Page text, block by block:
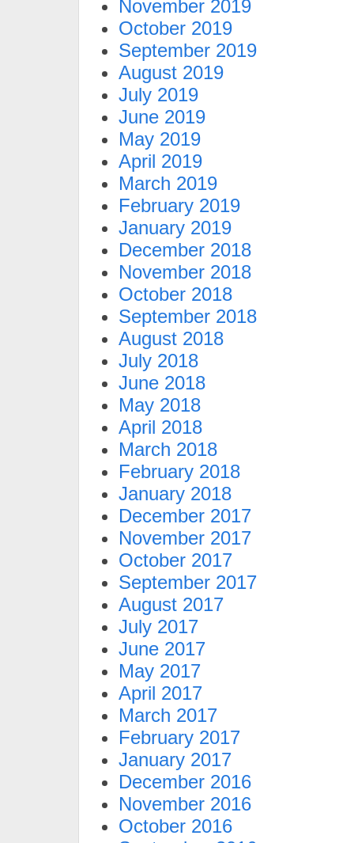
November 2019
October 2019
September 2019
August 2019
July 2019
June 2019
May 2019
April 2019
March 2019
February 2019
January 2019
December 2018
November 2018
October 2018
September 2018
August 2018
July 2018
June 2018
May 2018
April 2018
March 2018
February 2018
January 2018
December 2017
November 2017
October 2017
September 2017
August 2017
July 2017
June 2017
May 2017
April 2017
March 2017
February 2017
January 2017
December 2016
November 2016
October 2016